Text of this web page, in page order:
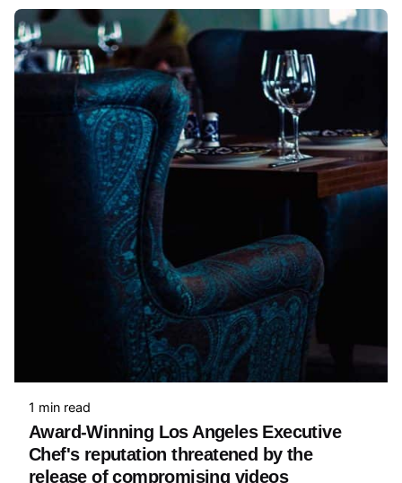
1 min read
Award-Winning Los Angeles Executive
Chef's reputation threatened by the
release of compromising videos